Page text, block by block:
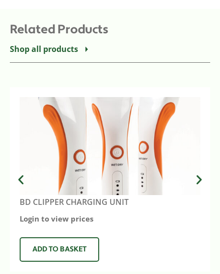
Related Products
Shop all products
BD CLIPPER CHARGING UNIT
Login to view prices
ADD TO BASKET